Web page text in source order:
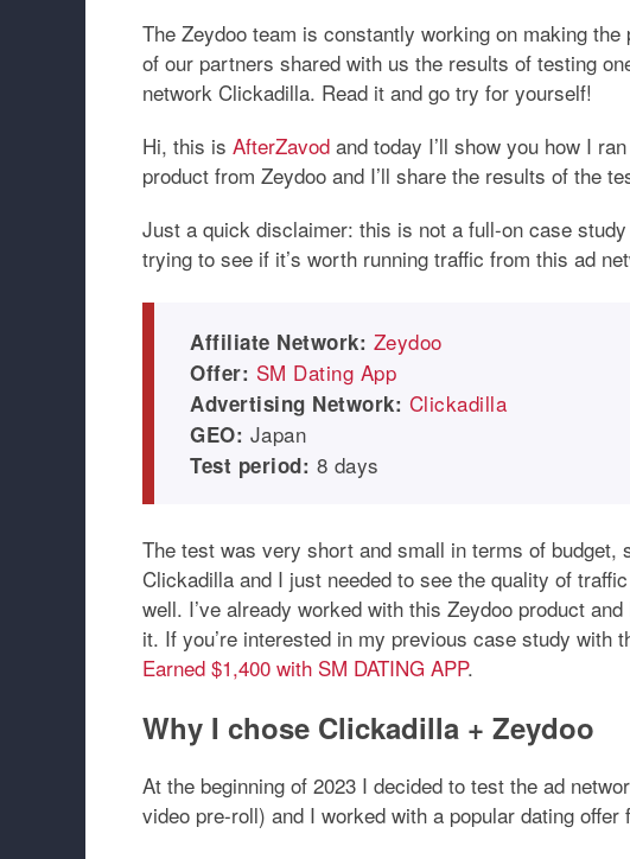
The Zeydoo team is constantly working on making
of our partners shared with us the results of testing
network Clickadilla. Read it and go try for yourself!
Hi, this is AfterZavod and today I’ll show you how I
product from Zeydoo and I’ll share the results of the
Just a quick disclaimer: this is not a full-on case
trying to see if it’s worth running traffic from this ad
Affiliate Network: Zeydoo
Offer: SM Dating App
Advertising Network: Clickadilla
GEO: Japan
Test period: 8 days
The test was very short and small in terms of budget,
Clickadilla and I just needed to see the quality of
well. I’ve already worked with this Zeydoo product
it. If you’re interested in my previous case study with
Earned $1,400 with SM DATING APP.
Why I chose Clickadilla + Zeydoo
At the beginning of 2023 I decided to test the ad
video pre-roll) and I worked with a popular dating offer